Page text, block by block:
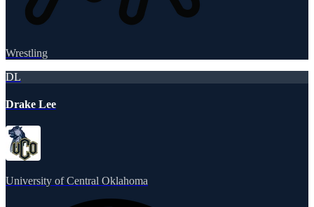
Wrestling
DL
Drake Lee
University of Central Oklahoma